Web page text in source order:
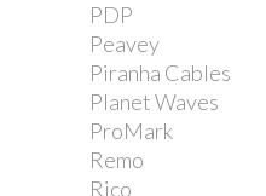
PDP
Peavey
Piranha Cables
Planet Waves
ProMark
Remo
Rico